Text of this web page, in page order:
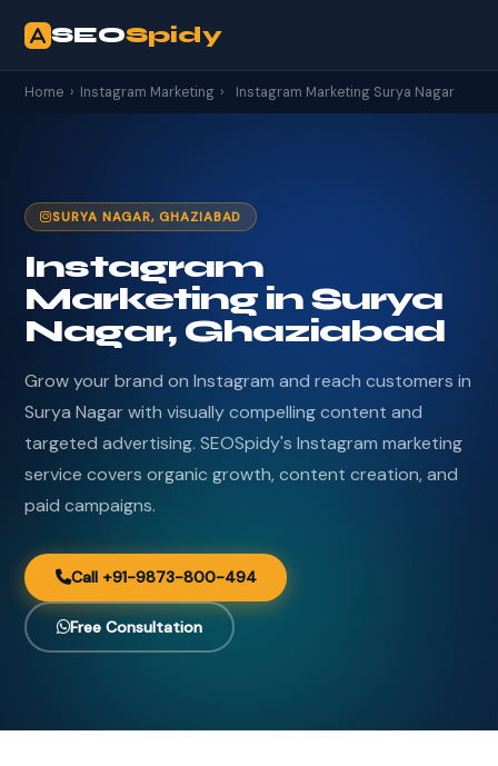
SEOSpidy
Home › Instagram Marketing › Instagram Marketing Surya Nagar
SURYA NAGAR, GHAZIABAD
Instagram
Marketing in Surya
Nagar, Ghaziabad
Grow your brand on Instagram and reach customers in
Surya Nagar with visually compelling content and
targeted advertising. SEOSpidy's Instagram marketing
service covers organic growth, content creation, and
paid campaigns.
Call +91-9873-800-494
Free Consultation